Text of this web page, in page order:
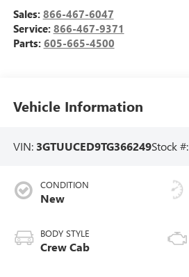
Sales: 866-467-6047
Service: 866-467-9371
Parts: 605-665-4500
Vehicle Information
VIN: 3GTUUCED9TG366249Stock #:
CONDITION
New
BODY STYLE
Crew Cab